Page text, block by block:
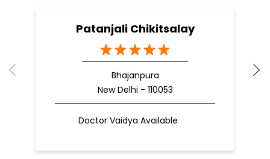
Patanjali Chikitsalay
Bhajanpura
New Delhi - 110053
Doctor Vaidya Available